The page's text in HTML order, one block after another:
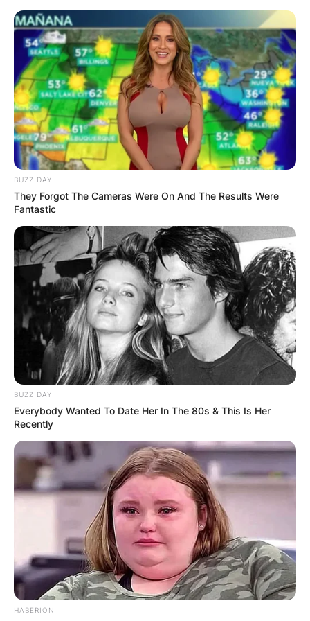
Skip
to
content
Advertisement
BUZZ DAY
They Forgot The Cameras Were On And The Results Were
Fantastic
BUZZ DAY
Everybody Wanted To Date Her In The 80s & This Is Her
Recently
HABERION